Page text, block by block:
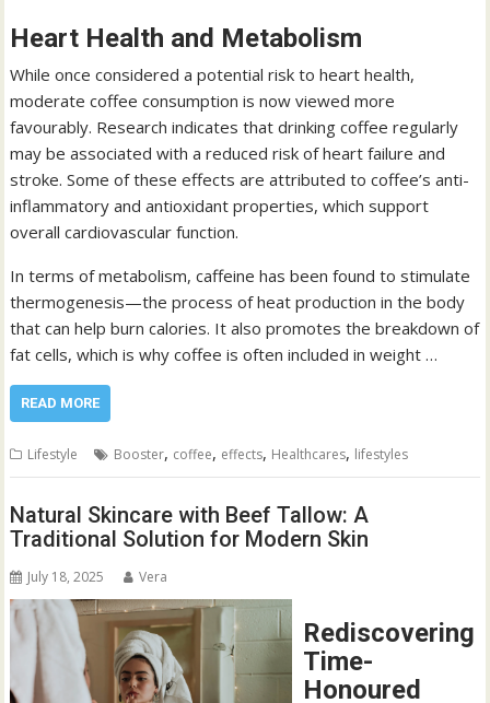
Heart Health and Metabolism
While once considered a potential risk to heart health,
moderate coffee consumption is now viewed more
favourably. Research indicates that drinking coffee regularly
may be associated with a reduced risk of heart failure and
stroke. Some of these effects are attributed to coffee’s anti-
inflammatory and antioxidant properties, which support
overall cardiovascular function.
In terms of metabolism, caffeine has been found to stimulate
thermogenesis—the process of heat production in the body
that can help burn calories. It also promotes the breakdown of
fat cells, which is why coffee is often included in weight …
READ MORE
Lifestyle Booster, coffee, effects, Healthcares, lifestyles
Natural Skincare with Beef Tallow: A
Traditional Solution for Modern Skin
July 18, 2025 Vera
Rediscovering
Time-
Honoured